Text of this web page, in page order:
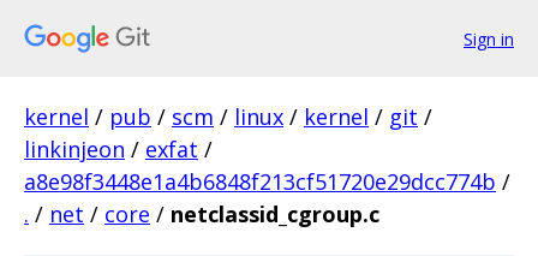
Sign in
kernel / pub / scm / linux / kernel / git /
linkinjeon / exfat /
a8e98f3448e1a4b6848f213cf51720e29dcc774b /
. / net / core / netclassid_cgroup.c